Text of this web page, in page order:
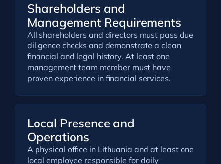
Shareholders and
Management Requirements
All shareholders and directors must pass due
diligence checks and demonstrate a clean
financial and legal history. At least one
management team member must have
proven experience in financial services.
Local Presence and
Operations
A physical office in Lithuania and at least one
local employee responsible for daily